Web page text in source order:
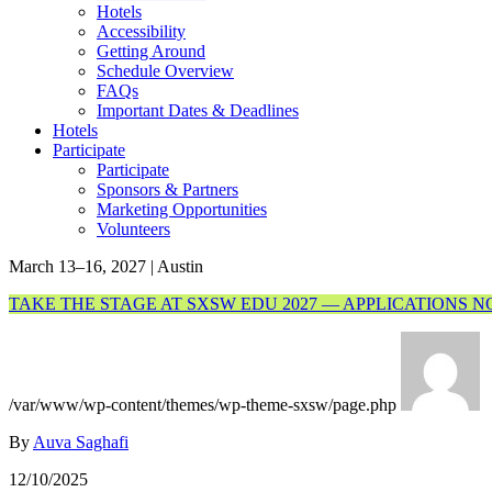
Hotels
Accessibility
Getting Around
Schedule Overview
FAQs
Important Dates & Deadlines
Hotels
Participate
Participate
Sponsors & Partners
Marketing Opportunities
Volunteers
March 13–16, 2027 | Austin
TAKE THE STAGE AT SXSW EDU 2027 — APPLICATIONS
/var/www/wp-content/themes/wp-theme-sxsw/page.php
By Auva Saghafi
12/10/2025